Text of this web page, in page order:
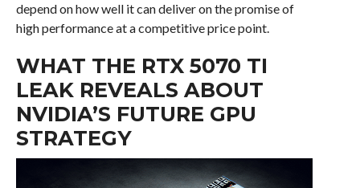
depend on how well it can deliver on the promise of
high performance at a competitive price point.
WHAT THE RTX 5070 TI
LEAK REVEALS ABOUT
NVIDIA’S FUTURE GPU
STRATEGY